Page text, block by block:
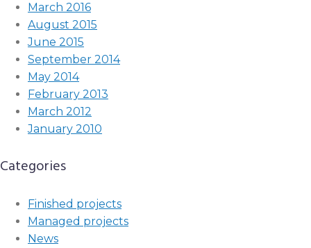
March 2016
August 2015
June 2015
September 2014
May 2014
February 2013
March 2012
January 2010
Categories
Finished projects
Managed projects
News